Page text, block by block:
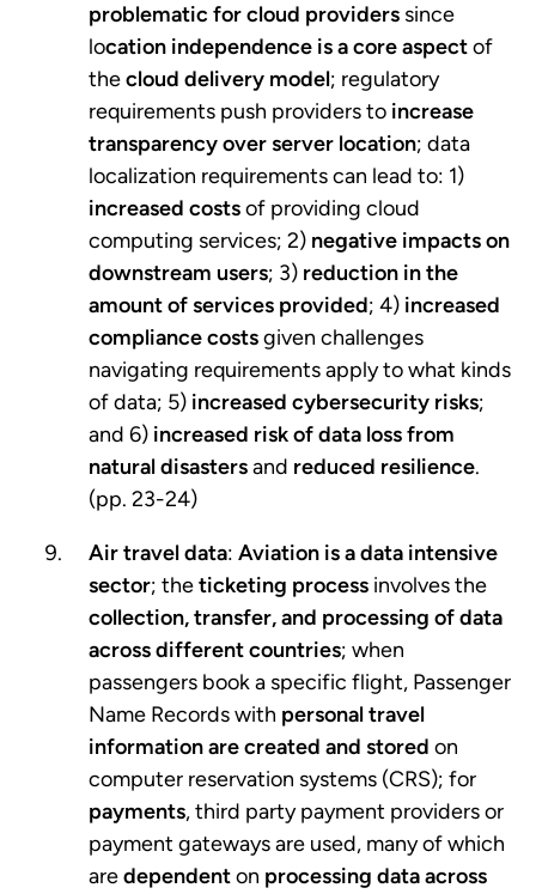
problematic for cloud providers since
location independence is a core aspectof
thecloud delivery model; regulatory
requirements push providers to increase
transparency over server location; data
localization requirements can lead to: 1)
increased costsof providing cloud
computing services; 2) negative impacts on
downstream users; 3) reduction in the
amount of services provided; 4) increased
compliance costsgiven challenges
navigating requirements apply to what kinds
of data; 5) increased cybersecurity risks;
and 6) increased risk of data loss from
natural disastersand reduced resilience.
(pp. 23-24)
Air travel data: Aviation is a data intensive
sector; theticketing process involves the
collection, transfer, and processing of data
across different countries; when
passengers book a specific flight, Passenger
Name Records with personal travel
information are created and stored on
computer reservation systems (CRS); for
payments, third party payment providers or
payment gateways are used, many of which
aredependenton processing data across